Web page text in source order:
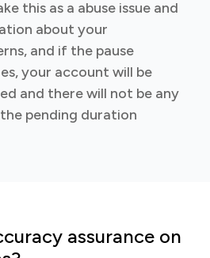
this as a abuse issue and
about your
and if the pause
your account will be
and there will not be any
pending duration
assurance on